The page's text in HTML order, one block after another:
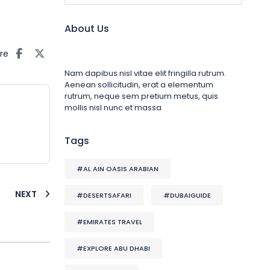
NEXT
About Us
Nam dapibus nisl vitae elit fringilla rutrum.
Aenean sollicitudin, erat a elementum
rutrum, neque sem pretium metus, quis
mollis nisl nunc et massa
Tags
#AL AIN OASIS ARABIAN
#DESERTSAFARI #DUBAIGUIDE
#EMIRATES TRAVEL
#EXPLORE ABU DHABI